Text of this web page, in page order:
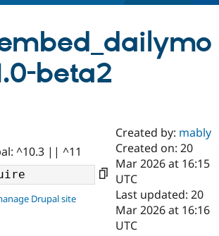
Case
Drupal for
Government
Getting
Local
Guide
Certified
Become a
Certified
About the
Community
How to
The Drupal
Association
beta2
^10.3 || ^11
Drupal site
Created by: mably
Created on: 20
Mar 2026 at 16:15
UTC
Last updated: 20
Mar 2026 at 16:16
UTC